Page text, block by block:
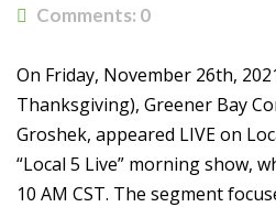
Comments: 0
On Friday, November 26th,
Thanksgiving), Greener Bay
Groshek, appeared LIVE on
“Local 5 Live” morning show,
10 AM CST. The segment